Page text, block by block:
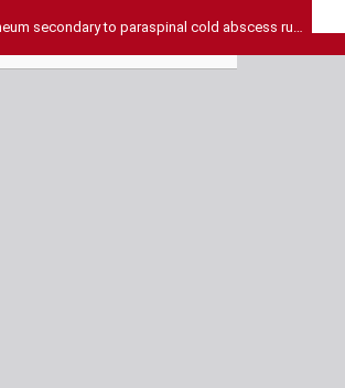
Pyoperitoneum secondary to paraspinal cold abscess rupture